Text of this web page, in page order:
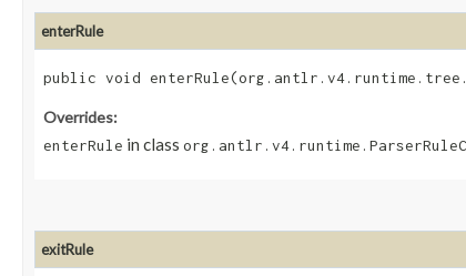
enterRule
public void
Overrides:
enterRule in class
exitRule